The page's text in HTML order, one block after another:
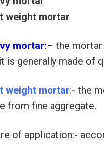
weight mortar
mortar:– the mortar
is generally made of
weight mortar:- the
from fine aggregate.
of application:-